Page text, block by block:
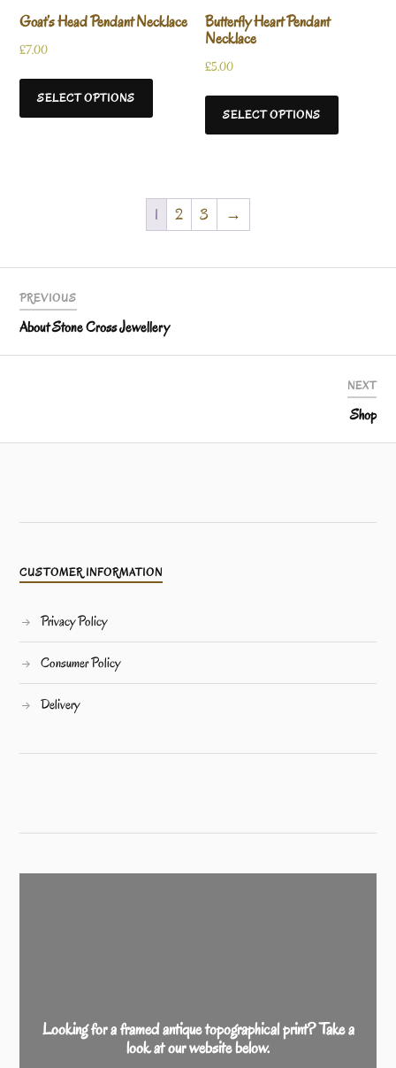
Goat’s Head Pendant Necklace
£7.00
SELECT OPTIONS
Butterfly Heart Pendant
Necklace
£5.00
SELECT OPTIONS
1 2 3 →
PREVIOUS
About Stone Cross Jewellery
NEXT
Shop
CUSTOMER INFORMATION
Privacy Policy
Consumer Policy
Delivery
Looking for a framed antique topographical print? Take a
look at our website below.